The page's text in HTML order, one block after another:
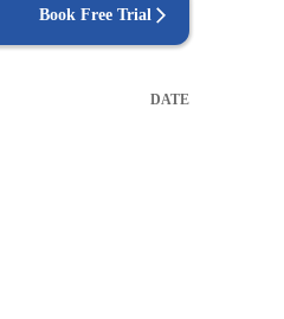
Book Free Trial
DATE